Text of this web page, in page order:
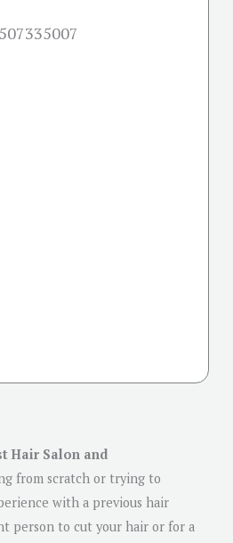
Hair Salon and
from scratch or trying to
with a previous hair
person to cut your hair or for a